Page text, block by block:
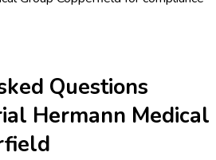
Questions
Hermann Medical